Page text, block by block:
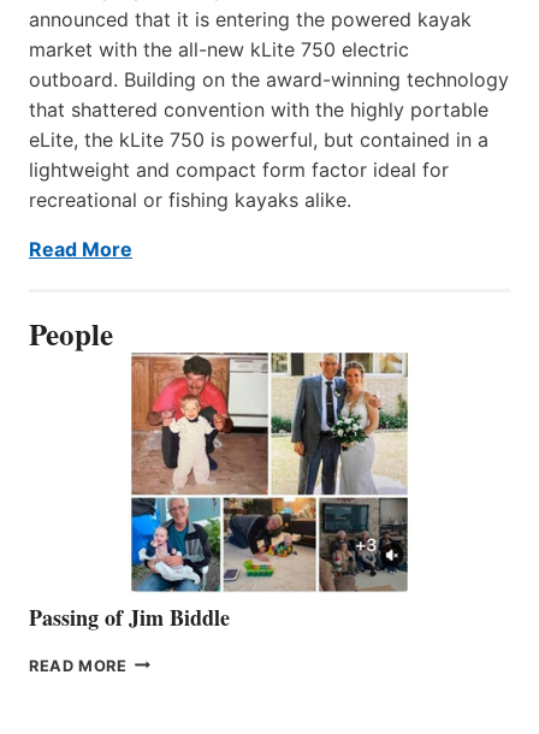
announced that it is entering the powered kayak
market with the all-new kLite 750 electric
outboard. Building on the award-winning technology
that shattered convention with the highly portable
eLite, the kLite 750 is powerful, but contained in a
lightweight and compact form factor ideal for
recreational or fishing kayaks alike.
Read More
People
Passing of Jim Biddle
READ MORE PASSING